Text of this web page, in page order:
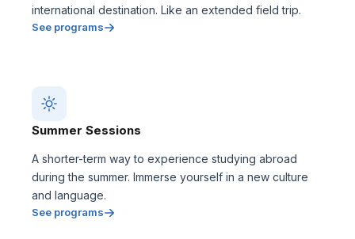
international destination. Like an extended field trip.
See programs
Summer Sessions
A shorter-term way to experience studying abroad
during the summer. Immerse yourself in a new culture
and language.
See programs